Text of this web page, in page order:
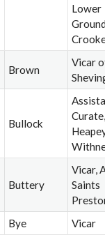
Lower
Brown
Vicar
Bullock
Curate,
Buttery
Vicar,
Saints
Bye Vicar